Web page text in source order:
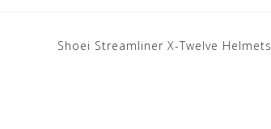
Shoei Streamliner X-Twelve Helmets